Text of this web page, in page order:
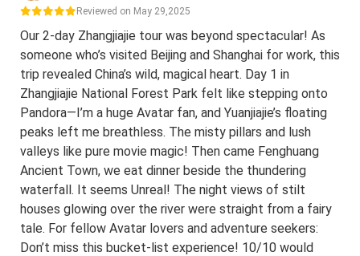
Reviewed on May 29,2025
Our 2-day Zhangjiajie tour was beyond spectacular! As
someone who’s visited Beijing and Shanghai for work, this
trip revealed China’s wild, magical heart. Day 1 in
Zhangjiajie National Forest Park felt like stepping onto
Pandora—I’m a huge Avatar fan, and Yuanjiajie’s floating
peaks left me breathless. The misty pillars and lush
valleys like pure movie magic! Then came Fenghuang
Ancient Town, we eat dinner beside the thundering
waterfall. It seems Unreal! The night views of stilt
houses glowing over the river were straight from a fairy
tale. For fellow Avatar lovers and adventure seekers:
Don’t miss this bucket-list experience! 10/10 would